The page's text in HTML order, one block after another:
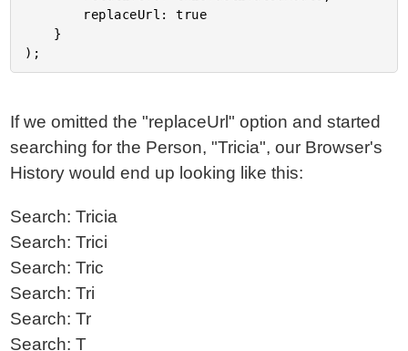
If we omitted the "replaceUrl" option and started
searching for the Person, "Tricia", our Browser's
History would end up looking like this:
Search: Tricia
Search: Trici
Search: Tric
Search: Tri
Search: Tr
Search: T